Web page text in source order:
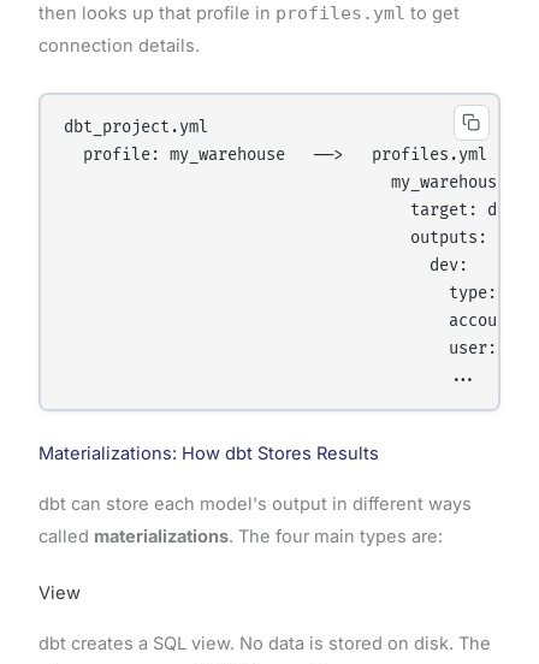
then looks up that profile in profiles.yml to get
connection details.
dbt_project.yml
  profile: my_warehouse   ──>   profiles.yml
                                  my_warehouse:
                                    target: dev
                                    outputs:
                                      dev:
type:
account:
user:
Materializations: How dbt Stores Results
dbt can store each model's output in different ways
called materializations. The four main types are:
View
dbt creates a SQL view. No data is stored on disk. The